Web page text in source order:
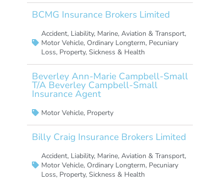
BCMG Insurance Brokers Limited
Accident, Liability, Marine, Aviation & Transport,
Motor Vehicle, Ordinary Longterm, Pecuniary
Loss, Property, Sickness & Health
Beverley Ann-Marie Campbell-Small
T/A Beverley Campbell-Small
Insurance Agent
Motor Vehicle, Property
Billy Craig Insurance Brokers Limited
Accident, Liability, Marine, Aviation & Transport,
Motor Vehicle, Ordinary Longterm, Pecuniary
Loss, Property, Sickness & Health